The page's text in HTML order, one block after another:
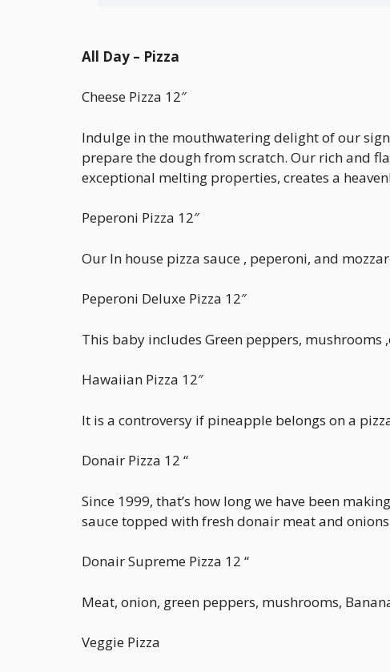
All Day – Pizza
Cheese Pizza 12″
Indulge in the mouthwatering delight of our
prepare the dough from scratch. Our rich and
exceptional melting properties, creates a
Peperoni Pizza 12″
Our In house pizza sauce , peperoni, and
Peperoni Deluxe Pizza 12″
This baby includes Green peppers, mushrooms
Hawaiian Pizza 12″
It is a controversy if pineapple belongs on a
Donair Pizza 12 “
Since 1999, that’s how long we have been
sauce topped with fresh donair meat and onions
Donair Supreme Pizza 12 “
Meat, onion, green peppers, mushrooms,
Veggie Pizza